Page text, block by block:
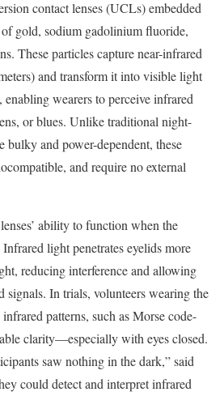
contact lenses (UCLs) embedded
gold, sodium gadolinium fluoride,
These particles capture near-infrared
and transform it into visible light
wearers to perceive infrared
or blues. Unlike traditional night-
bulky and power-dependent, these
and require no external
ability to function when the
Infrared light penetrates eyelids more
reducing interference and allowing
signals. In trials, volunteers wearing the
patterns, such as Morse code-
clarity—especially with eyes closed.
saw nothing in the dark,” said
could detect and interpret infrared